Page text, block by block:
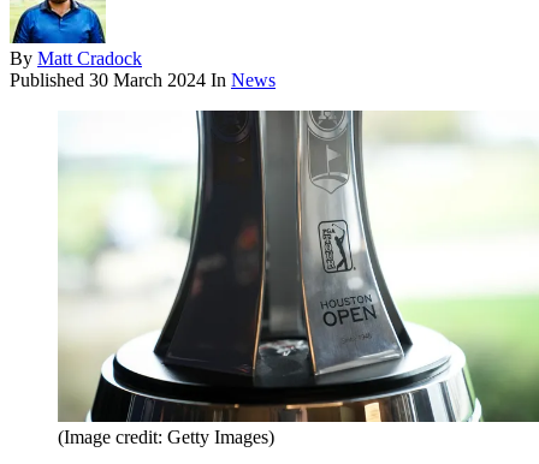
By Matt Cradock
Published 30 March 2024 In News
(Image credit: Getty Images)